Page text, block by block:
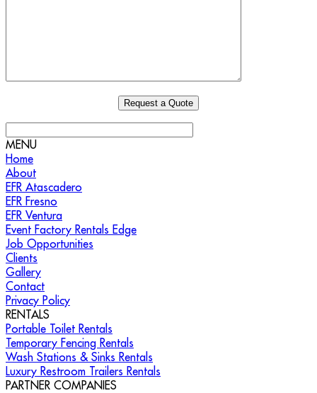
MENU
Home
About
EFR Atascadero
EFR Fresno
EFR Ventura
Event Factory Rentals Edge
Job Opportunities
Clients
Gallery
Contact
Privacy Policy
RENTALS
Portable Toilet Rentals
Temporary Fencing Rentals
Wash Stations & Sinks Rentals
Luxury Restroom Trailers Rentals
PARTNER COMPANIES